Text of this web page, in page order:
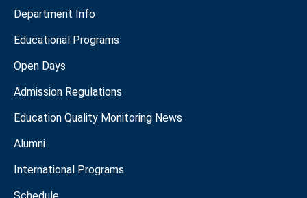
Department Info
Educational Programs
Open Days
Admission Regulations
Education Quality Monitoring News
Alumni
International Programs